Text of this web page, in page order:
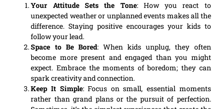
Your Attitude Sets the Tone: How you react to
unexpected weather or unplanned events makes all the
difference. Staying positive encourages your kids to
follow your lead.
Space to Be Bored: When kids unplug, they often
become more present and engaged than you might
expect. Embrace the moments of boredom; they can
spark creativity and connection.
Keep It Simple: Focus on small, essential moments
rather than grand plans or the pursuit of perfection.